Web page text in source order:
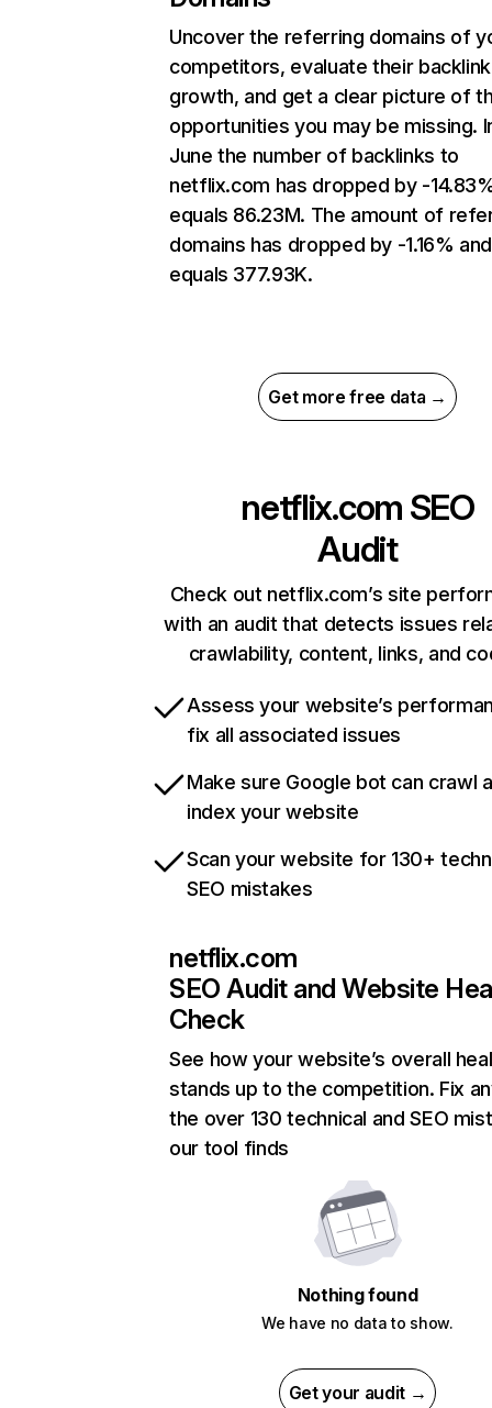
Uncover the referring domains of
competitors, evaluate their backlink
growth, and get a clear picture of
opportunities you may be missing.
June the number of backlinks to
netflix.com has dropped by -
equals 86.23M. The amount of
domains has dropped by -1.16% and
equals 377.93K.
Get more free data →
netflix.com SEO
Audit
Check out netflix.com’s site
with an audit that detects issues
crawlability, content, links, and
Assess your website’s
fix all associated issues
Make sure Google bot can crawl
index your website
Scan your website for 130+
SEO mistakes
netflix.com
SEO Audit and Website
Check
See how your website’s overall
stands up to the competition. Fix
the over 130 technical and SEO
our tool finds
Nothing found
We have no data to show.
Get your audit →